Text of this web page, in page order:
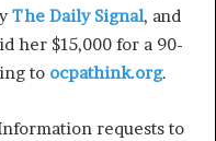
The Daily Signal, and
her $15,000 for a 90-
to ocpathink.org.
requests to